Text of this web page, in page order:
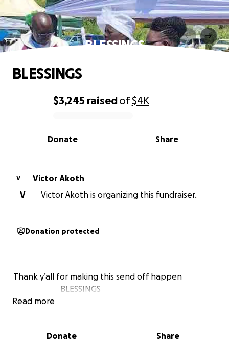
BLESSINGS
0% complete
$3,245 raisedof$4K
Share
Donate
BLESSINGS
V
Victor Akoth
V
Victor Akoth is organizing this fundraiser.
Donation protected
Thank y’all for making this send off happen
BLESSINGS
Read more
Donate Share